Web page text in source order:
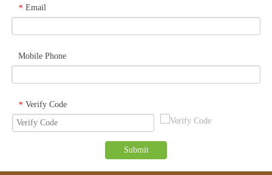
* Email
Mobile Phone
* Verify Code
Submit